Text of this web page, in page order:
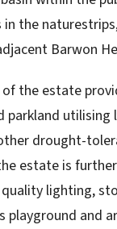
in the
Barwon
of the estate
parkland utilising
drought-
estate is
lighting,
playground and